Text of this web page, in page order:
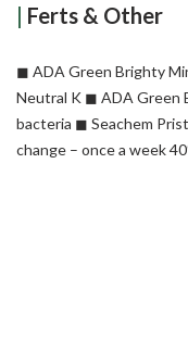
| Ferts & Other
◼︎ ADA Green Brighty
Neutral K ◼︎ ADA Green
bacteria ◼︎ Seachem
change – once a week